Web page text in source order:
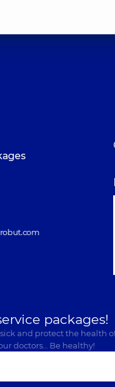
packages!
and protect the health
doctors… Be healthy!